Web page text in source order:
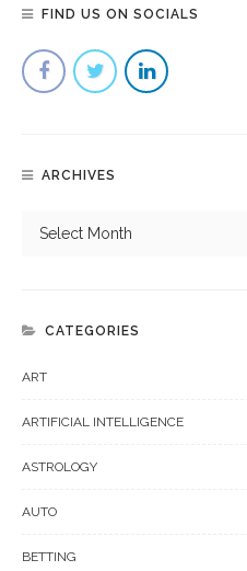
FIND US ON SOCIALS
ARCHIVES
CATEGORIES
ART
ARTIFICIAL INTELLIGENCE
ASTROLOGY
AUTO
BETTING